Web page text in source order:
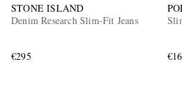
STONE ISLAND
Denim Research Slim-Fit Jeans
€295